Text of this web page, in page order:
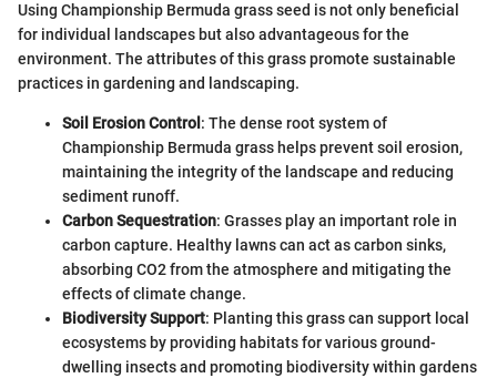
Using Championship Bermuda grass seed is not only beneficial
for individual landscapes but also advantageous for the
environment. The attributes of this grass promote sustainable
practices in gardening and landscaping.
Soil Erosion Control : The dense root system of
Championship Bermuda grass helps prevent soil erosion,
maintaining the integrity of the landscape and reducing
sediment runoff.
Carbon Sequestration: Grasses play an important role in
carbon capture. Healthy lawns can act as carbon sinks,
absorbing CO2 from the atmosphere and mitigating the
effects of climate change.
Biodiversity Support: Planting this grass can support local
ecosystems by providing habitats for various ground-
dwelling insects and promoting biodiversity within gardens